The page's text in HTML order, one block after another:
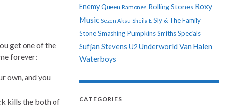
get one of the
forever:
own, and you
kills the both of
EnemyQueen Ramones Rolling Stones Roxy
Music Sezen Aksu Sheila E Sly & The Family
StoneSmashing PumpkinsSmithsSpecials
Sufjan Stevens U2 Underworld Van Halen
Waterboys
CATEGORIES